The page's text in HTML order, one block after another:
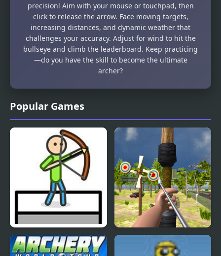
Popular Games
Stick Archery Archery Strike
precision! Aim with your mouse or touchpad, then
click to release the arrow. Face moving targets,
increasing distances, and dynamic weather that
challenges your accuracy. Adjust for wind to hit the
bullseye and climb the leaderboard. Keep practicing
—do you have the skill to become the ultimate
archer?